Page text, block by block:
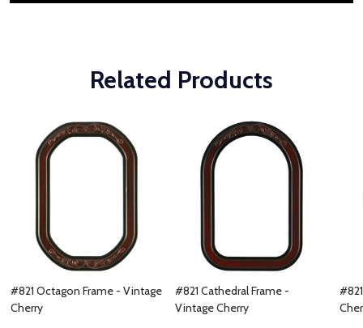
Related Products
#821 Octagon Frame - Vintage
Cherry
#821 Cathedral Frame -
Vintage Cherry